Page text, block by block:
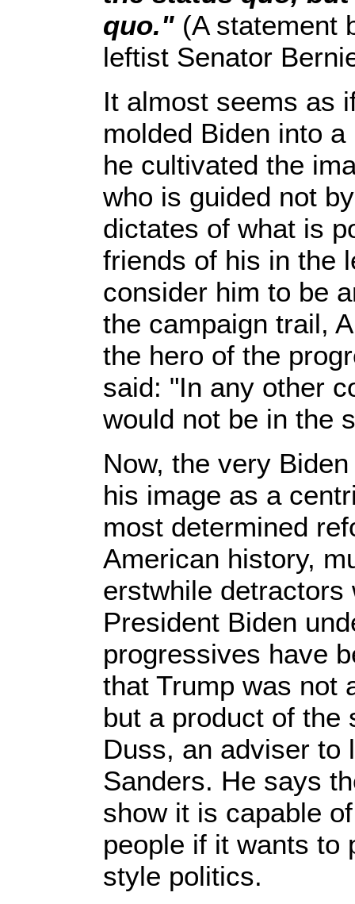
quo." (A statement
leftist Senator
It almost seems as
molded Biden into
he cultivated the
who is guided not
dictates of what is
friends of his in the
consider him to be
the campaign trail,
the hero of the
said: "In any other
would not be in the
Now, the very
his image as a
most determined
American history,
erstwhile detractors
President Biden
progressives have
that Trump was not
but a product of the
Duss, an adviser to
Sanders. He says
show it is capable
people if it wants to
style politics.